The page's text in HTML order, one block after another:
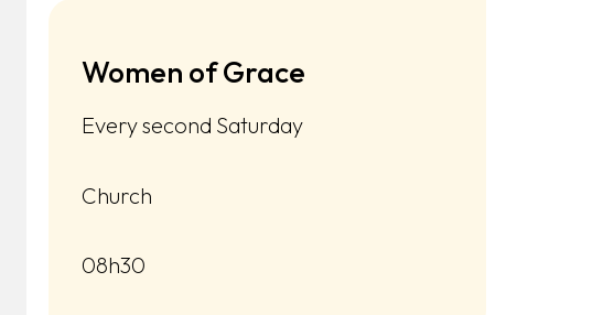
Women of Grace
Every second Saturday
Church
08h30